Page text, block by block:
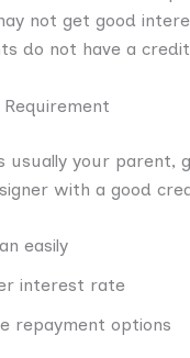
not get good
do not have a
usually your parent,
with a good
easily
interest rate
repayment options